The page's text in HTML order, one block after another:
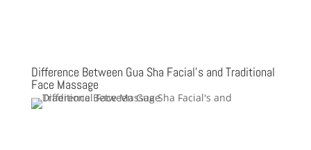
Difference Between Gua Sha Facial’s and Traditional
Face Massage